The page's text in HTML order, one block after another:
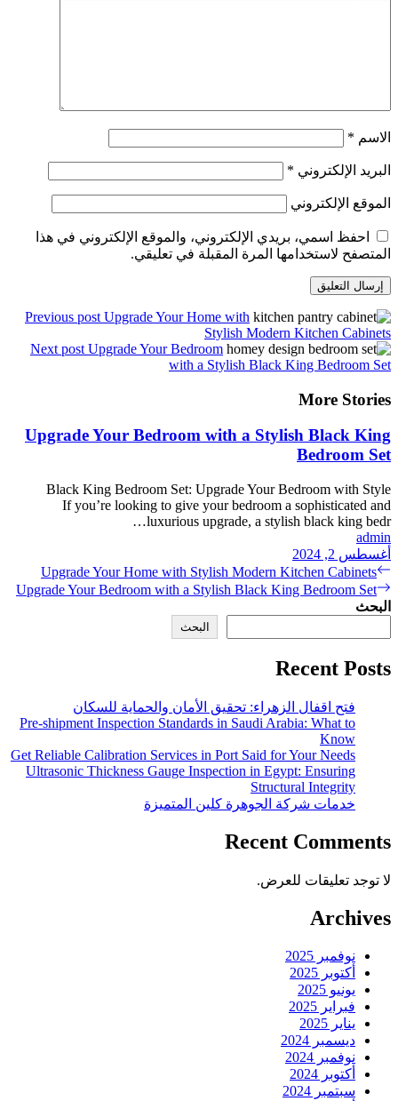
الإلكتروني في هذا
تعليقي.
Previous post Upgrade
Next post Upgrade Your
Upgrade Your
Black King Bedroom
If you’re looking to
Upgrade Your Home
Upgrade Your Bedroom
والحماية للسكان
Pre-shipment Inspection
Get Reliable Calibration
Ultrasonic Thickness